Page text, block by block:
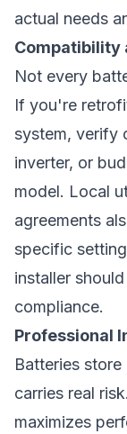
actual needs
Compatibility
Not every
If you're
system, verify
inverter, or
model. Local
agreements
specific
installer
compliance.
Professional
Batteries
carries real
maximizes